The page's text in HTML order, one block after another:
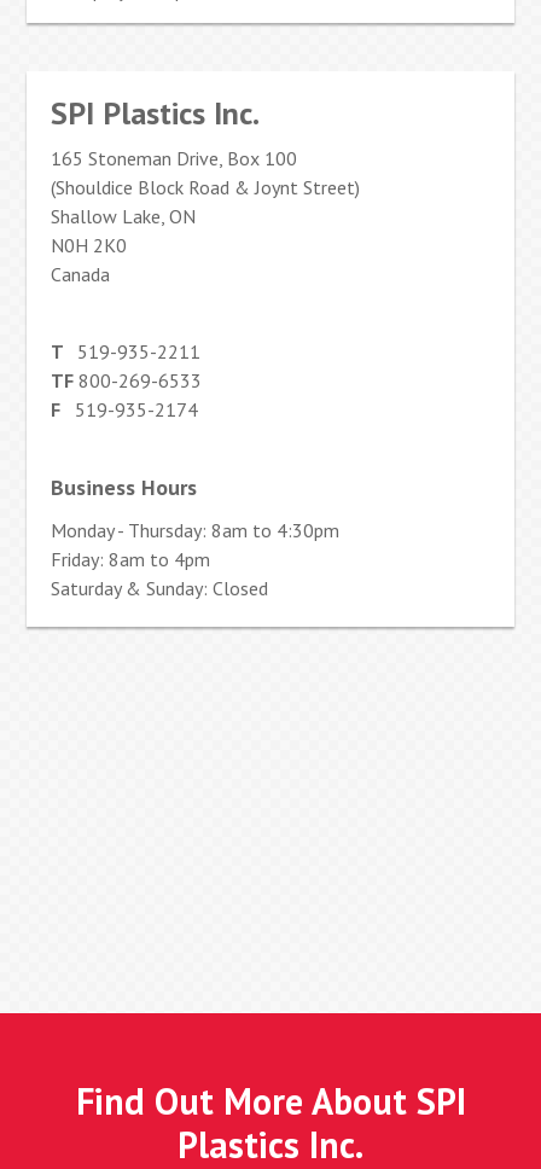
SPI Plastics Inc.
165 Stoneman Drive, Box 100
(Shouldice Block Road & Joynt Street)
Shallow Lake, ON
N0H 2K0
Canada
T 519-935-2211
TF 800-269-6533
F 519-935-2174
Business Hours
Monday - Thursday: 8am to 4:30pm
Friday: 8am to 4pm
Saturday & Sunday: Closed
Find Out More About SPI
Plastics Inc.